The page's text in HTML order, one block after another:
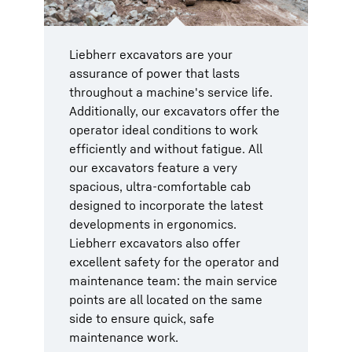
Liebherr excavators are your
assurance of power that lasts
throughout a machine's service life.
Additionally, our excavators offer the
operator ideal conditions to work
efficiently and without fatigue. All
our excavators feature a very
spacious, ultra-comfortable cab
designed to incorporate the latest
developments in ergonomics.
Liebherr excavators also offer
excellent safety for the operator and
maintenance team: the main service
points are all located on the same
side to ensure quick, safe
maintenance work.